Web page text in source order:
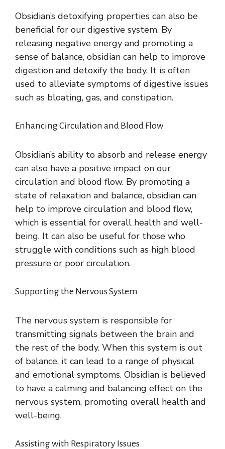
Obsidian’s detoxifying properties can also be
beneficial for our digestive system. By
releasing negative energy and promoting a
sense of balance, obsidian can help to improve
digestion and detoxify the body. It is often
used to alleviate symptoms of digestive issues
such as bloating, gas, and constipation.
Enhancing Circulation and Blood Flow
Obsidian’s ability to absorb and release energy
can also have a positive impact on our
circulation and blood flow. By promoting a
state of relaxation and balance, obsidian can
help to improve circulation and blood flow,
which is essential for overall health and well-
being. It can also be useful for those who
struggle with conditions such as high blood
pressure or poor circulation.
Supporting the Nervous System
The nervous system is responsible for
transmitting signals between the brain and
the rest of the body. When this system is out
of balance, it can lead to a range of physical
and emotional symptoms. Obsidian is believed
to have a calming and balancing effect on the
nervous system, promoting overall health and
well-being.
Assisting with Respiratory Issues